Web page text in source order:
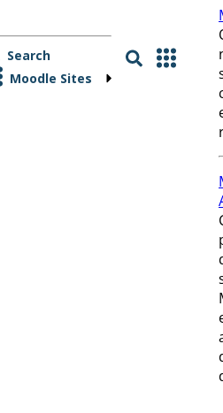
Search
Moodle Sites